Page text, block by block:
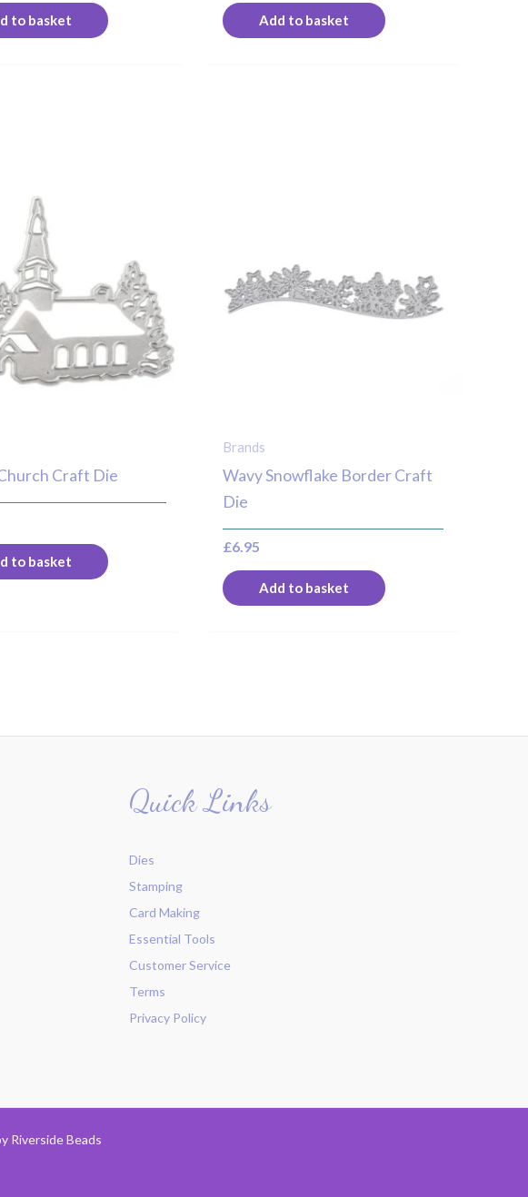
to basket Add to basket
Craft Die
to basket
Brands
Wavy Snowflake Border Craft
Die
£6.95
Add to basket
Quick Links
Dies
Stamping
Card Making
Essential Tools
Customer Service
Terms
Privacy Policy
Riverside Beads